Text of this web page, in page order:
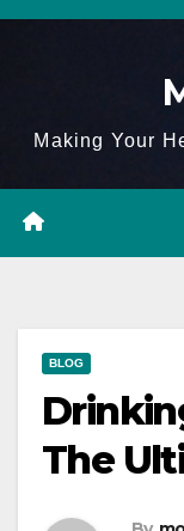
Skip
Making Your
BLOG
The